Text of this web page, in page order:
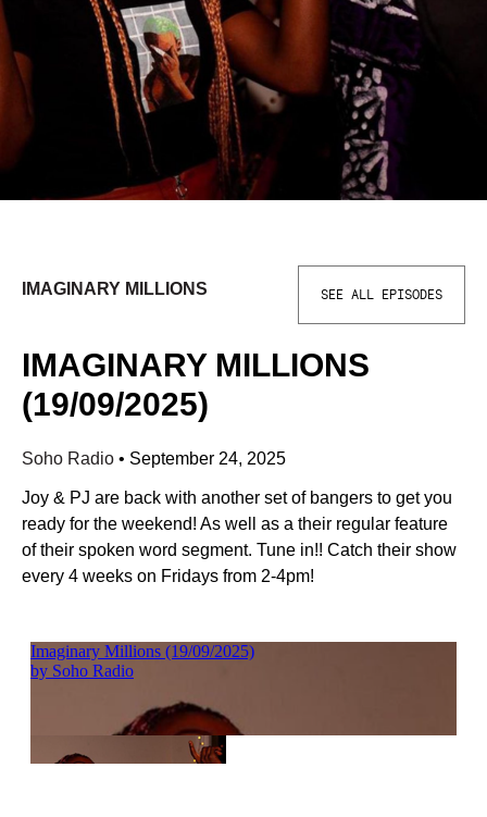
IMAGINARY MILLIONS SEE ALL EPISODES
IMAGINARY MILLIONS
(19/09/2025)
Soho Radio • September 24, 2025
Joy & PJ are back with another set of bangers to get you
ready for the weekend! As well as a their regular feature
of their spoken word segment. Tune in!! Catch their show
every 4 weeks on Fridays from 2-4pm!